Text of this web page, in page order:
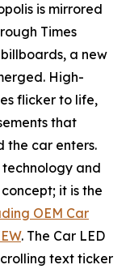
is mirrored
Times
a new
High-
flicker to life,
that
the car enters.
technology and
it is the
OEM Car
. The Car LED
text ticker